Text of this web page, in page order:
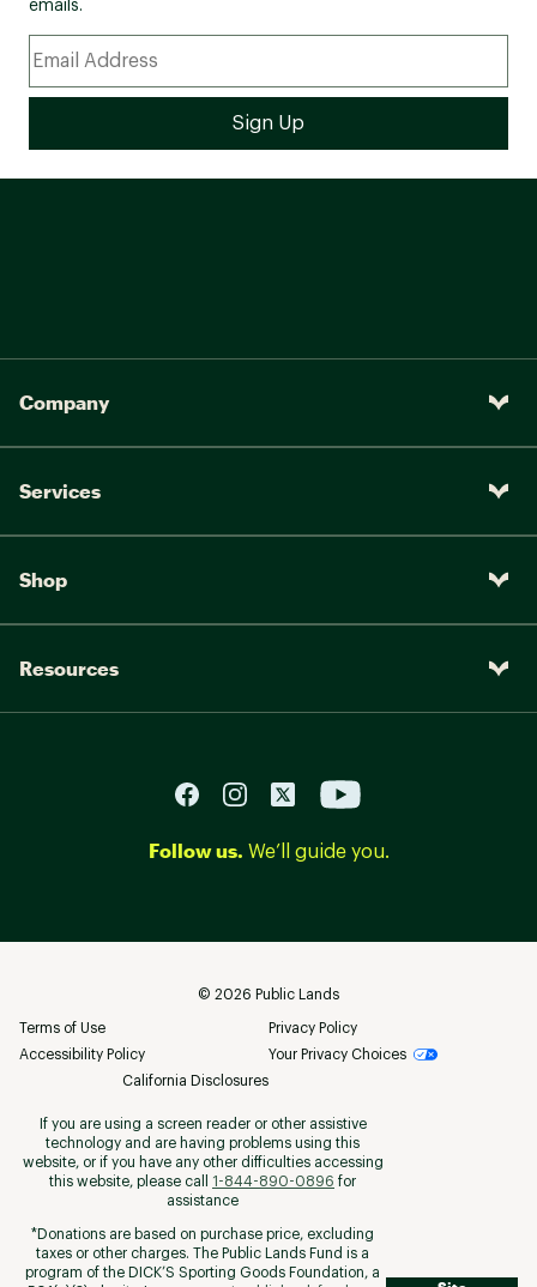
emails.
Company
Services
Shop
Resources
Follow us. We’ll guide you.
© 2026 Public Lands
Terms of Use
Privacy Policy
Accessibility Policy
Your Privacy Choices
California Disclosures
If you are using a screen reader or other assistive
technology and are having problems using this
website, or if you have any other difficulties accessing
this website, please call
1-844-890-0896 for
assistance
*Donations are based on purchase price, excluding
taxes or other charges. The Public Lands Fund is a
program of the DICK’S Sporting Goods Foundation, a